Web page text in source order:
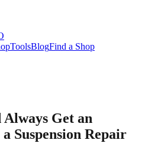
ToolsBlogFind a Shop
Always Get an
Suspension Repair